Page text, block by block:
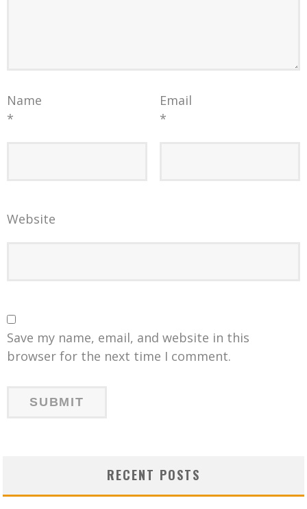
Name
*
Email
*
Website
Save my name, email, and website in this
browser for the next time I comment.
RECENT POSTS